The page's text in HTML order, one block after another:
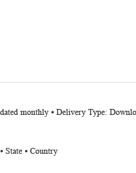
monthly ⦁ Delivery Type:
State ⦁ Country